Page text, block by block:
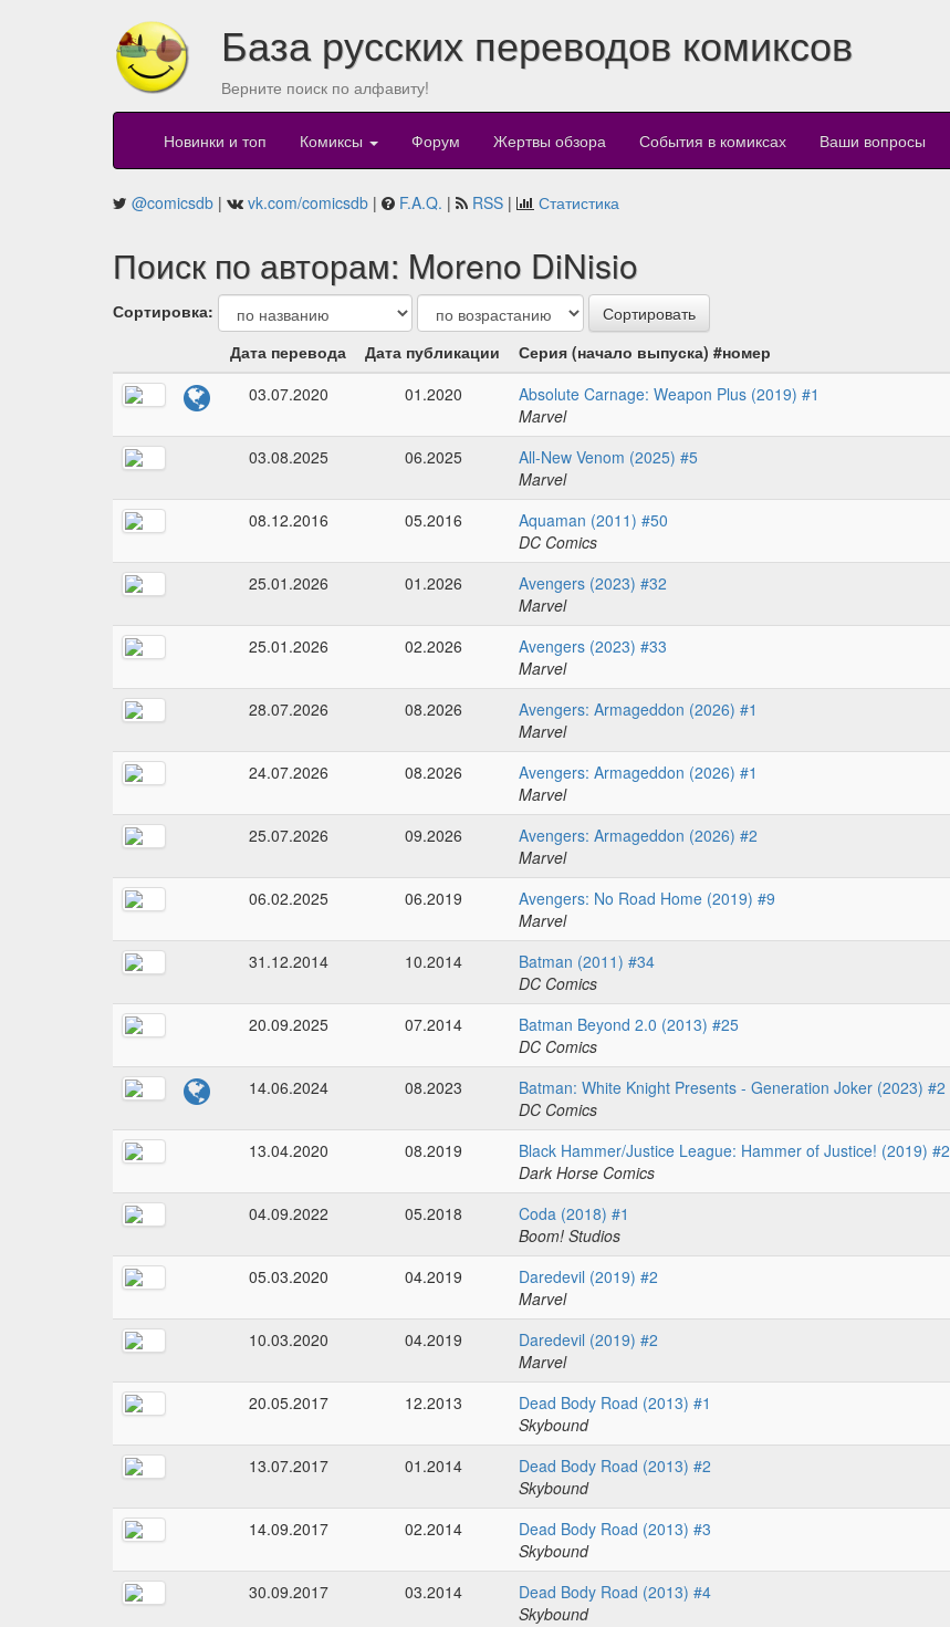
База русских переводов комиксов
Верните поиск по алфавиту!
Новинки и топ Комиксы Форум Жертвы обзора События в комиксах Ваши вопросы
@comicsdb | vk.com/comicsdb | F.A.Q. | RSS | Статистика
Поиск по авторам: Moreno DiNisio
Сортировка:
Дата перевода
Дата публикации Серия (начало выпуска) #номер
03.07.2020
01.2020
Absolute Carnage: Weapon Plus (2019) #1
Marvel
03.08.2025 06.2025
All-New Venom (2025) #5
Marvel
08.12.2016 05.2016
Aquaman (2011) #50
DC Comics
25.01.2026 01.2026
Avengers (2023) #32
Marvel
25.01.2026 02.2026
Avengers (2023) #33
Marvel
28.07.2026 08.2026
Avengers: Armageddon (2026) #1
Marvel
24.07.2026 08.2026
Avengers: Armageddon (2026) #1
Marvel
25.07.2026 09.2026
Avengers: Armageddon (2026) #2
Marvel
06.02.2025 06.2019
Avengers: No Road Home (2019) #9
Marvel
31.12.2014 10.2014
Batman (2011) #34
DC Comics
20.09.2025 07.2014
Batman Beyond 2.0 (2013) #25
DC Comics
14.06.2024 08.2023
Batman: White Knight Presents - Generation Joker (2023) #2
DC Comics
13.04.2020 08.2019
Black Hammer/Justice League: Hammer of Justice! (2019) #2
Dark Horse Comics
04.09.2022 05.2018
Coda (2018) #1
Boom! Studios
05.03.2020 04.2019
Daredevil (2019) #2
Marvel
10.03.2020 04.2019
Daredevil (2019) #2
Marvel
20.05.2017 12.2013
Dead Body Road (2013) #1
Skybound
13.07.2017 01.2014
Dead Body Road (2013) #2
Skybound
14.09.2017 02.2014
Dead Body Road (2013) #3
Skybound
30.09.2017 03.2014
Dead Body Road (2013) #4
Skybound